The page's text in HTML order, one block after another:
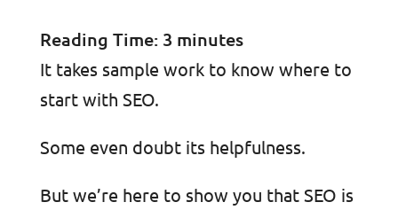
Reading Time: 3 minutes
It takes sample work to know where to
start with SEO.
Some even doubt its helpfulness.
But we’re here to show you that SEO is